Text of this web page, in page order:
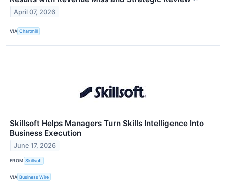
April 07, 2026
VIA Chartmill
Skillsoft Helps Managers Turn Skills Intelligence Into
Business Execution
June 17, 2026
FROM Skillsoft
VIA Business Wire